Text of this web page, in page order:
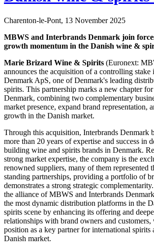
Charenton-le-Pont, 13 November 2025
MBWS and Interbrands Denmark join
growth momentum in the Danish wine &
Marie Brizard Wine & Spirits (Euronext:
announces the acquisition of a controlling stake
Denmark ApS, one of Denmark's leading
spirits. This partnership marks a new chapter
Denmark, combining two complementary
market presence, expand brand representation,
growth in the Danish market.
Through this acquisition, Interbrands Denmark
more than 20 years of expertise and success in
building wine and spirits brands in Denmark.
strong market expertise, the company is the
renowned suppliers, many of them represented
standing partnerships, providing a portfolio of
demonstrates a strong strategic
the alliance of MBWS and Interbrands
the most dynamic distribution platforms in the
spirits scene by enhancing its offering and
relationships with brand owners and
position as a key partner for international spirits
Danish market.